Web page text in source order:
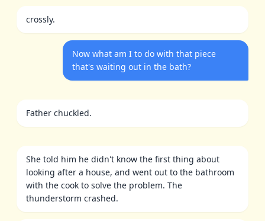
crossly.
Now what am I to do with that piece
that's waiting out in the bath?
Father chuckled.
She told him he didn't know the first thing about
looking after a house, and went out to the bathroom
with the cook to solve the problem. The
thunderstorm crashed.